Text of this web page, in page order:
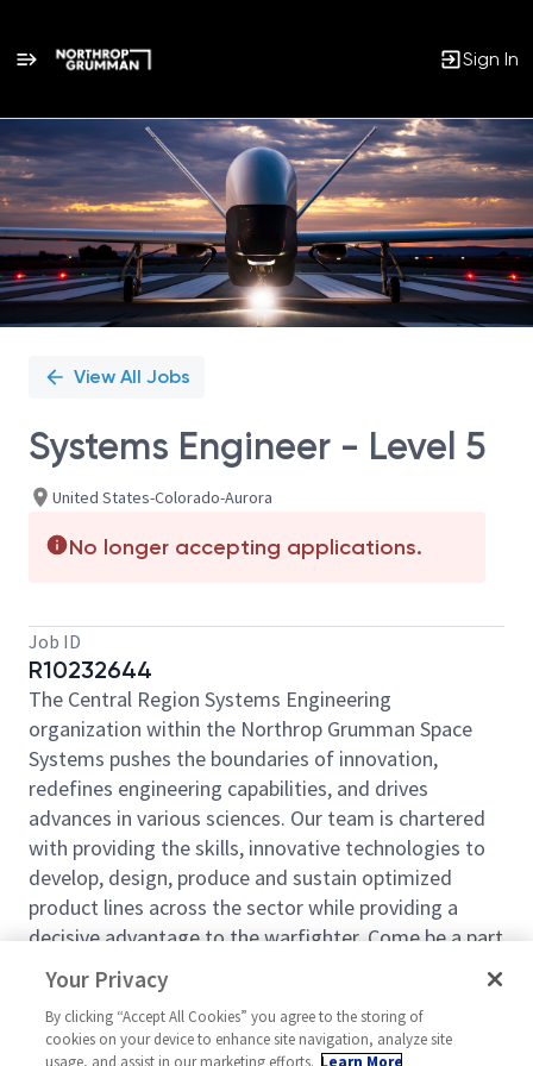
Sign In
Single
Position
View All Jobs
Systems Engineer - Level 5
United States-Colorado-Aurora
No longer accepting applications.
Job ID
R10232644
The Central Region Systems Engineering
organization within the Northrop Grumman Space
Systems pushes the boundaries of innovation,
redefines engineering capabilities, and drives
advances in various sciences. Our team is chartered
with providing the skills, innovative technologies to
develop, design, produce and sustain optimized
product lines across the sector while providing a
decisive advantage to the warfighter. Come be a part
of our mission.
Northrop Grumman Space Systems (NGSP) is looking
for you to join our team as aSystems Engineer
Your Privacy
By clicking “Accept All Cookies” you agree to the storing of
cookies on your device to enhance site navigation, analyze site
usage, and assist in our marketing efforts. Learn More